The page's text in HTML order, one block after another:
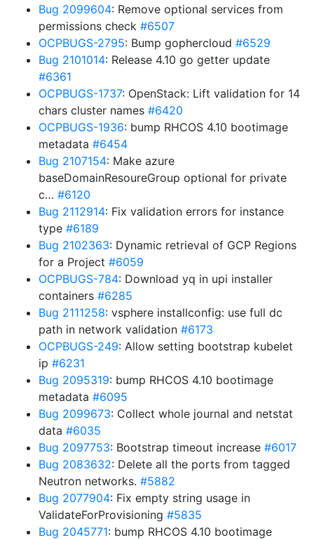
Bug 2099604: Remove optional services from
permissions check #6507
OCPBUGS-2795: Bump gophercloud #6529
Bug 2101014: Release 4.10 go getter update
#6361
OCPBUGS-1737: OpenStack: Lift validation for 14
chars cluster names #6420
OCPBUGS-1936: bump RHCOS 4.10 bootimage
metadata #6454
Bug 2107154: Make azure
baseDomainResoureGroup optional for private
c… #6120
Bug 2112914: Fix validation errors for instance
type #6189
Bug 2102363: Dynamic retrieval of GCP Regions
for a Project #6059
OCPBUGS-784: Download yq in upi installer
containers #6285
Bug 2111258: vsphere installconfig: use full dc
path in network validation #6173
OCPBUGS-249: Allow setting bootstrap kubelet
ip #6231
Bug 2095319: bump RHCOS 4.10 bootimage
metadata #6095
Bug 2099673: Collect whole journal and netstat
data #6035
Bug 2097753: Bootstrap timeout increase #6017
Bug 2083632: Delete all the ports from tagged
Neutron networks. #5882
Bug 2077904: Fix empty string usage in
ValidateForProvisioning #5835
Bug 2045771: bump RHCOS 4.10 bootimage